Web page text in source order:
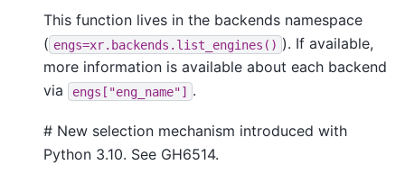
This function lives in the backends namespace
( engs=xr.backends.list_engines() ). If available,
more information is available about each backend
via
engs["eng_name"] .
# New selection mechanism introduced with
Python 3.10. See GH6514.